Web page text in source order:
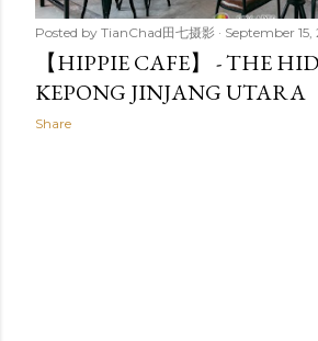
Posted by TianChad田七摄影 September 15,
【HIPPIE CAFE】 - THE
KEPONG JINJANG UTARA
Share